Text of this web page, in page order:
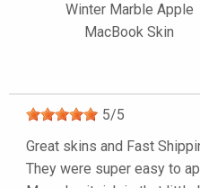
Winter Marble Apple
MacBook Skin
5/5
Great skins and Fast
They were super easy to